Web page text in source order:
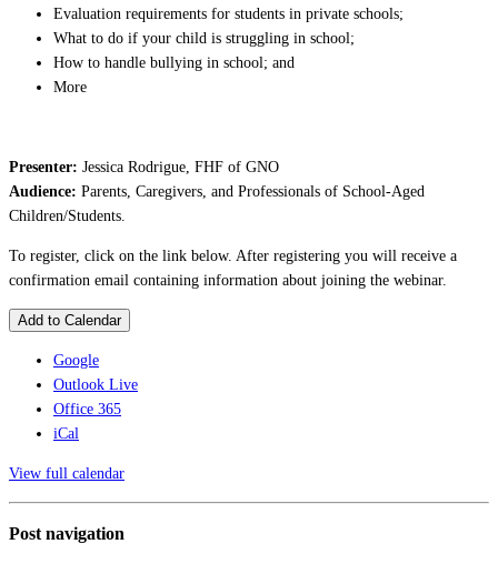
Evaluation requirements for students in private schools;
What to do if your child is struggling in school;
How to handle bullying in school; and
More
Presenter: Jessica Rodrigue, FHF of GNO
Audience: Parents, Caregivers, and Professionals of School-Aged
Children/Students.
To register, click on the link below. After registering you will receive a
confirmation email containing information about joining the webinar.
Add to Calendar
Google
Outlook Live
Office 365
iCal
View full calendar
Post navigation